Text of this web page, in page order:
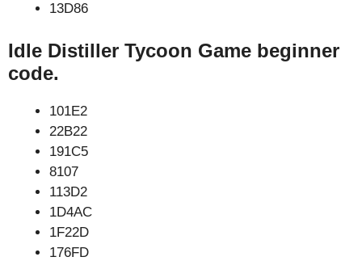
13D86
Idle Distiller Tycoon Game beginner
code.
101E2
22B22
191C5
8107
113D2
1D4AC
1F22D
176FD